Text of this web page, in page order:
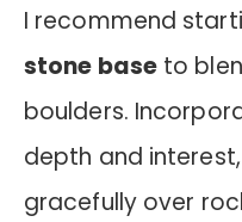
I recommend
stone baseto
boulders.
depth and
gracefully over